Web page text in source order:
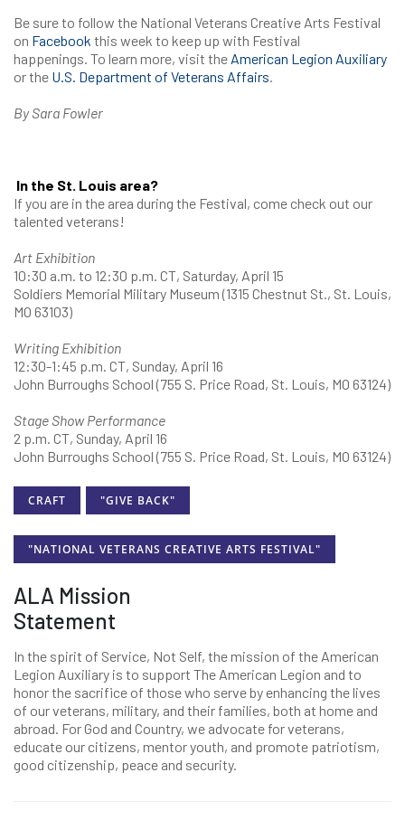
Be sure to follow the National Veterans Creative Arts Festival
on Facebook this week to keep up with Festival
happenings. To learn more, visit the American Legion Auxiliary
or the U.S. Department of Veterans Affairs.
By Sara Fowler
In the St. Louis area?
If you are in the area during the Festival, come check out our
talented veterans!
Art Exhibition
10:30 a.m. to 12:30 p.m. CT, Saturday, April 15
Soldiers Memorial Military Museum (1315 Chestnut St., St. Louis,
MO 63103)
Writing Exhibition
12:30-1:45 p.m. CT, Sunday, April 16
John Burroughs School (755 S. Price Road, St. Louis, MO 63124)
Stage Show Performance
2 p.m. CT, Sunday, April 16
John Burroughs School (755 S. Price Road, St. Louis, MO 63124)
CRAFT "GIVE BACK"
"NATIONAL VETERANS CREATIVE ARTS FESTIVAL"
ALA Mission
Statement
In the spirit of Service, Not Self, the mission of the American
Legion Auxiliary is to support The American Legion and to
honor the sacrifice of those who serve by enhancing the lives
of our veterans, military, and their families, both at home and
abroad. For God and Country, we advocate for veterans,
educate our citizens, mentor youth, and promote patriotism,
good citizenship, peace and security.